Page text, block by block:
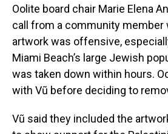
Oolite board chair Marie Elena
call from a community member
artwork was offensive,
Miami Beach’s large Jewish
was taken down within hours.
with Vũ before deciding to
Vũ said they included the